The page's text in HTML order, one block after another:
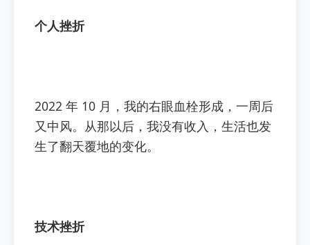
个人挫折
2022 年 10 月，我的右眼血栓形成，一周后
又中风。从那以后，我没有收入，生活也发
生了翻天覆地的变化。
技术挫折